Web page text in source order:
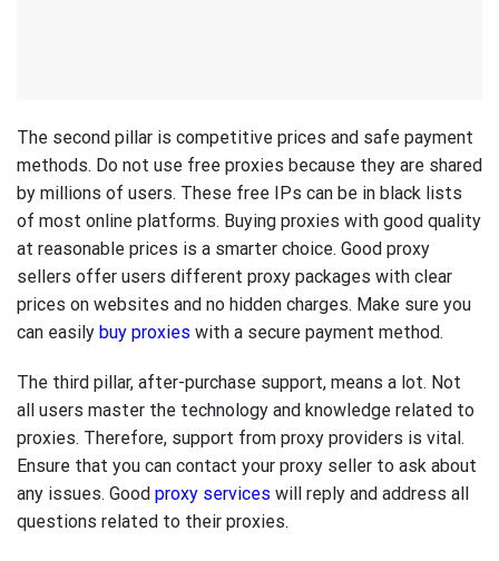
The second pillar is competitive prices and safe payment
methods. Do not use free proxies because they are shared
by millions of users. These free IPs can be in black lists
of most online platforms. Buying proxies with good quality
at reasonable prices is a smarter choice. Good proxy
sellers offer users different proxy packages with clear
prices on websites and no hidden charges. Make sure you
can easily buy proxies with a secure payment method.
The third pillar, after-purchase support, means a lot. Not
all users master the technology and knowledge related to
proxies. Therefore, support from proxy providers is vital.
Ensure that you can contact your proxy seller to ask about
any issues. Good proxy services will reply and address all
questions related to their proxies.